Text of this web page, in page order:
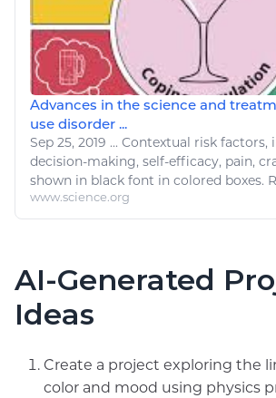
Advances in the science and
use disorder ...
Sep 25, 2019 ... Contextual risk factors,
decision-making, self-efficacy, pain,
shown in black font in colored boxes.
www.science.org
AI-Generated
Ideas
Create a project exploring the
color and mood using physics